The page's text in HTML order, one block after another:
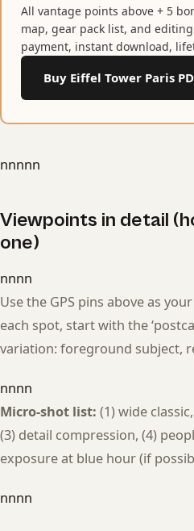
All vantage points above + 5
map, gear pack list, and
payment, instant download,
Buy Eiffel Tower Paris
nnnnn
Viewpoints in detail
one)
nnnn
Use the GPS pins above as
each spot, start with the
variation: foreground subject,
nnnn
Micro-shot list: (1) wide
(3) detail compression, (4)
exposure at blue hour (if
nnnn